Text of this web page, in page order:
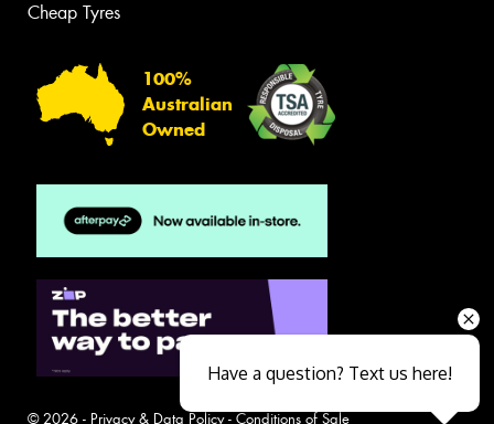
Cheap Tyres
100%
Australian
Owned
© 2026 - Privacy & Data Policy- Conditions of Sale
Have a question? Text us here!